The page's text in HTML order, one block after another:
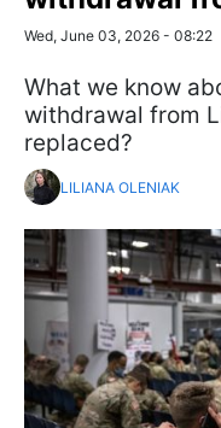
Wed, June 03, 2026 - 08:22
What we know
withdrawal from
replaced?
LILIANA OLENIAK